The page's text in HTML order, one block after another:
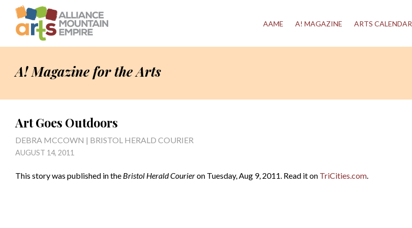
AAME A! MAGAZINE ARTS CALENDAR
A! Magazine for the Arts
Art Goes Outdoors
DEBRA MCCOWN | BRISTOL HERALD COURIER
AUGUST 14, 2011
This story was published in the Bristol Herald Courieron Tuesday, Aug 9, 2011. Read it on TriCities.com.